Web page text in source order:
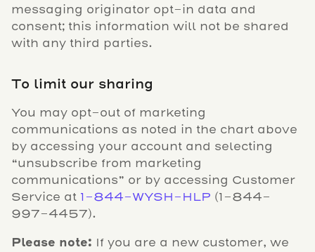
messaging originator opt-in data and
consent; this information will not be shared
with any third parties.
To limit our sharing
You may opt-out of marketing
communications as noted in the chart above
by accessing your account and selecting
“unsubscribe from marketing
communications” or by accessing Customer
Service at 1-844-WYSH-HLP (1-844-
997-4457).
Please note: If you are a new customer, we